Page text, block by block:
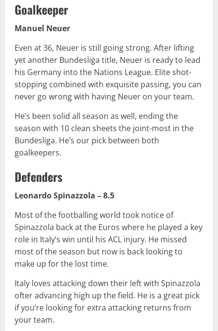
Goalkeeper
Manuel Neuer
Even at 36, Neuer is still going strong. After lifting
yet another Bundesliga title, Neuer is ready to lead
his Germany into the Nations League. Elite shot-
stopping combined with exquisite passing, you can
never go wrong with having Neuer on your team.
He’s been solid all season as well, ending the
season with 10 clean sheets the joint-most in the
Bundesliga. He’s our pick between both
goalkeepers.
Defenders
Leonardo Spinazzola – 8.5
Most of the footballing world took notice of
Spinazzola back at the Euros where he played a key
role in Italy’s win until his ACL injury. He missed
most of the season but now is back looking to
make up for the lost time.
Italy loves attacking down their left with Spinazzola
ofter advancing high up the field. He is a great pick
if you’re looking for extra attacking returns from
your team.